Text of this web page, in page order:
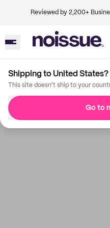
Reviewed by 2,200+
Shipping to United States?
This site doesn't ship to your
Go to